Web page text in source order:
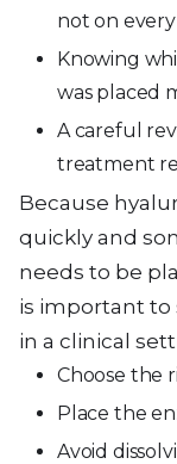
not on
Knowing
was placed
A careful
treatment
Because
quickly and
needs to be
is important to
in a clinical
Choose the
Place the
Avoid